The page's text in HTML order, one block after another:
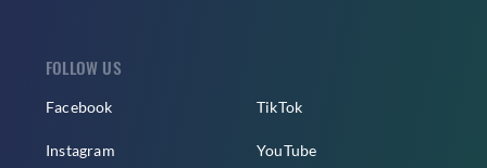
FOLLOW US
Facebook
Instagram
TikTok
YouTube